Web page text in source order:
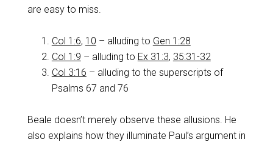
are easy to miss.
Col 1:6, 10 – alluding to Gen 1:28
Col 1:9 – alluding to Ex 31:3, 35:31-32
Col 3:16 – alluding to the superscripts of
Psalms 67 and 76
Beale doesn’t merely observe these allusions. He
also explains how they illuminate Paul’s argument in